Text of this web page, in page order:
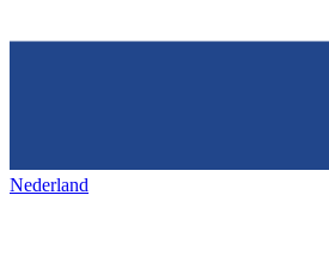
Nederland